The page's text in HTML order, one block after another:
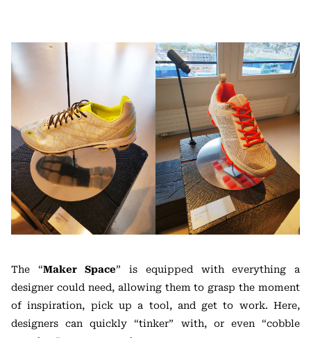
The “Maker Space” is equipped with everything a
designer could need, allowing them to grasp the moment
of inspiration, pick up a tool, and get to work. Here,
designers can quickly “tinker” with, or even “cobble